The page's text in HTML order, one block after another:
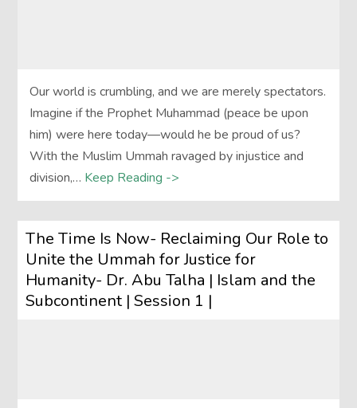
Our world is crumbling, and we are merely spectators.
Imagine if the Prophet Muhammad (peace be upon
him) were here today—would he be proud of us?
With the Muslim Ummah ravaged by injustice and
division,… Keep Reading ->
The Time Is Now- Reclaiming Our Role to
Unite the Ummah for Justice for
Humanity- Dr. Abu Talha | Islam and the
Subcontinent | Session 1 |